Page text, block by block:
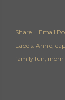
Share
Email
Labels: Annie
family fun mom